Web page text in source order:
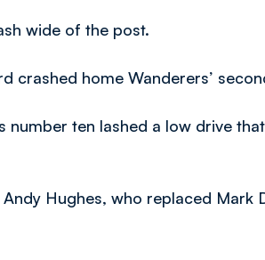
wide of the post.
crashed home Wanderers’
ten lashed a low drive
Hughes, who replaced Mark